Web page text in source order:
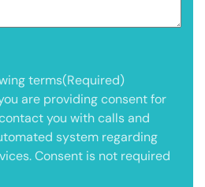
terms(Required)
are providing consent for
you with calls and
system regarding
Consent is not required